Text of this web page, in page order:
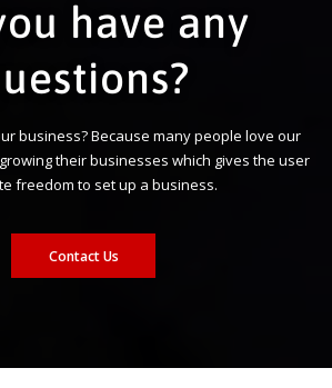
have any
business? Because many people love our
their businesses which gives the user
freedom to set up a business.
Contact Us